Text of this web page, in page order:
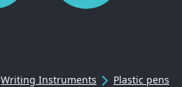
Writing Instruments
Plastic pens